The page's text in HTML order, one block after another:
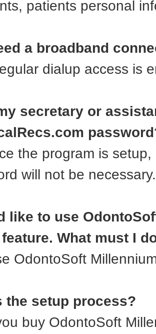
patients personal
a broadband
dialup access is
secretary or
the program is
will not be necessary.
like to use
What must I
OdontoSoft
the setup process?
buy OdontoSoft